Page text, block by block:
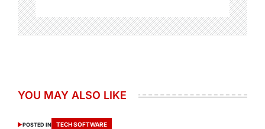
YOU MAY ALSO LIKE
POSTED IN TECH SOFTWARE